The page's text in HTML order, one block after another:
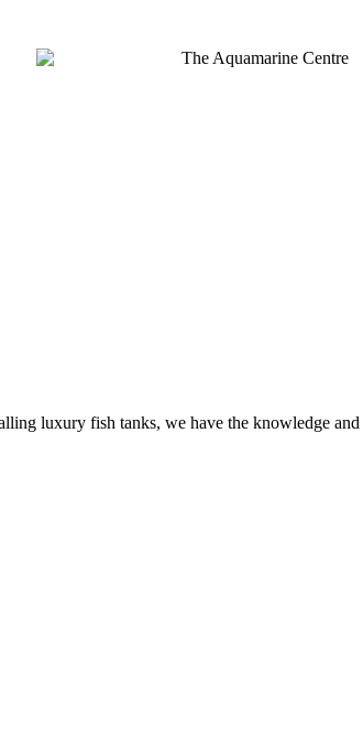
luxury fish tanks, we have the knowledge